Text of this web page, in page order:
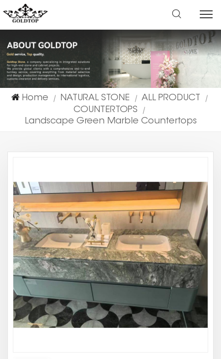
Home | NATURAL STONE | ALL PRODUCT |
COUNTERTOPS |
Landscape Green Marble Countertops